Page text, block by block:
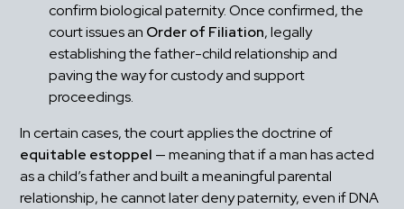
confirm biological paternity. Once confirmed, the
court issues an Order of Filiation, legally
establishing the father-child relationship and
paving the way for custody and support
proceedings.
equitable estoppel — meaning that if a man has acted
as a child’s father and built a meaningful parental
relationship, he cannot later deny paternity, even if DNA